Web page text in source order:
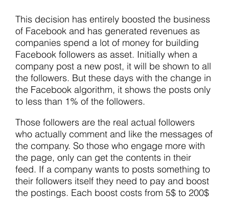
This decision has entirely boosted the business
of Facebook and has generated revenues as
companies spend a lot of money for building
Facebook followers as asset. Initially when a
company post a new post, it will be shown to all
the followers. But these days with the change in
the Facebook algorithm, it shows the posts only
to less than 1% of the followers.
Those followers are the real actual followers
who actually comment and like the messages of
the company. So those who engage more with
the page, only can get the contents in their
feed. If a company wants to posts something to
their followers itself they need to pay and boost
the postings. Each boost costs from 5$ to 200$